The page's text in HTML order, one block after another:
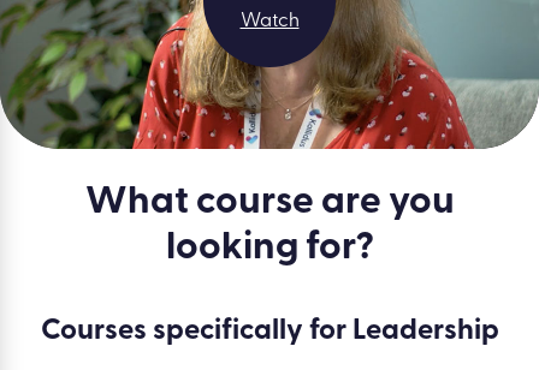
Watch
What course are you
looking for?
Courses specifically for Leadership